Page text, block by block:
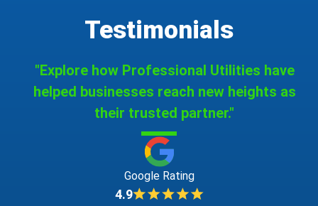
Testimonials
"Explore how Professional Utilities have
helped businesses reach new heights as
their trusted partner."
Google Rating
4.9